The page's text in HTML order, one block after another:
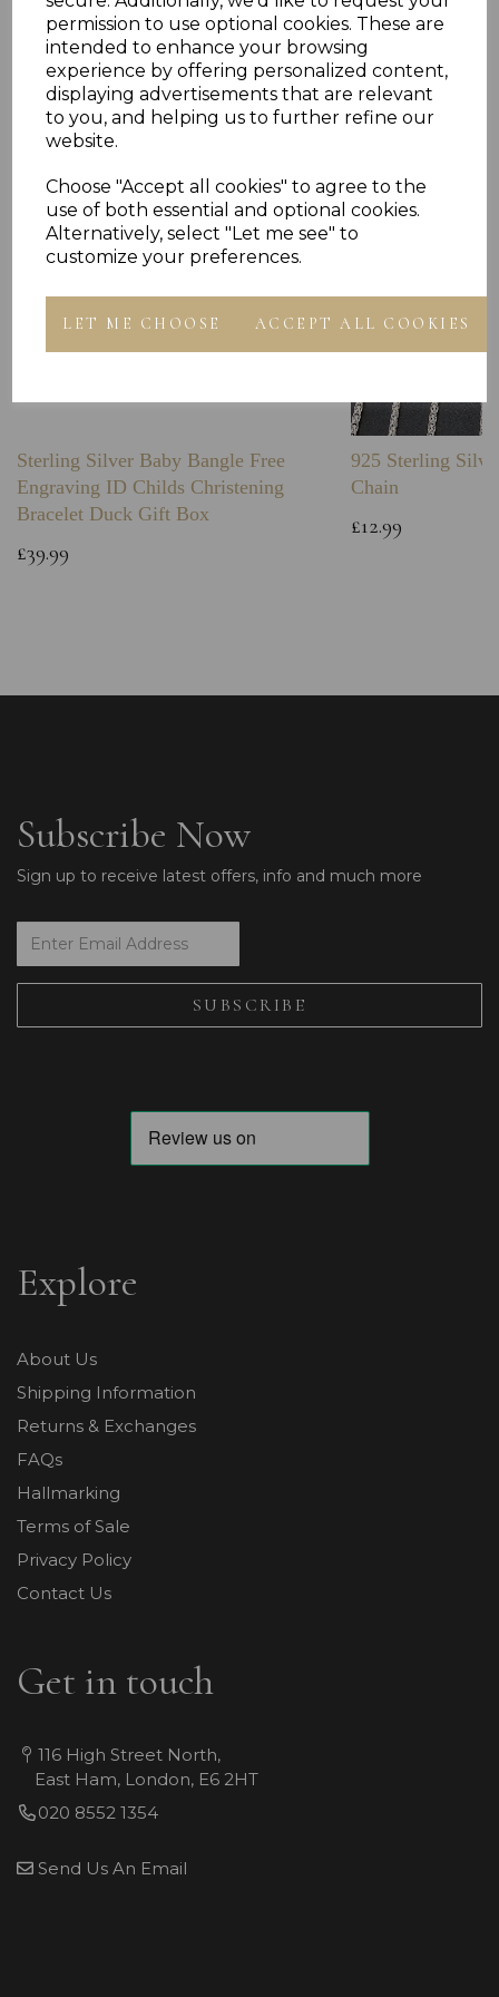
permission to use optional cookies. These are
intended to enhance your browsing
experience by offering personalized content,
displaying advertisements that are relevant
to you, and helping us to further refine our
website.
Choose "Accept all cookies" to agree to the
use of both essential and optional cookies.
Alternatively, select "Let me see" to
customize your preferences.
LET ME CHOOSE ACCEPT ALL COOKIES
Others Also Bought
Sterling Silver Baby Bangle Free
Engraving ID Childs Christening
Bracelet Duck Gift Box
£39.99
925 Sterling
Chain
£12.99
Subscribe Now
Sign up to receive latest offers, info and much more
Explore
About Us
Shipping Information
Returns & Exchanges
FAQs
Hallmarking
Terms of Sale
Privacy Policy
Contact Us
Get in touch
116 High Street North,
East Ham, London, E6 2HT
020 8552 1354
Send Us An Email